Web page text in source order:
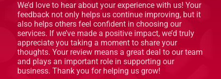
We’d love to hear about your experience with us! Your
feedback not only helps us continue improving, but it
also helps others feel confident in choosing our
services. If we’ve made a positive impact, we’d truly
appreciate you taking a moment to share your
thoughts. Your review means a great deal to our team
and plays an important role in supporting our
business. Thank you for helping us grow!